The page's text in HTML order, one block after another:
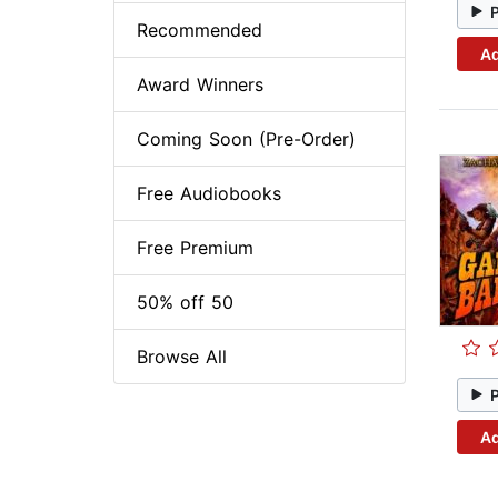
Recommended
Award Winners
Coming Soon (Pre-Order)
Free Audiobooks
Free Premium
50% off 50
Browse All